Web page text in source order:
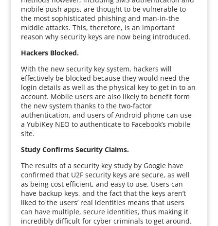
mobile push apps, are thought to be vulnerable to
the most sophisticated phishing and man-in-the
middle attacks. This, therefore, is an important
reason why security keys are now being introduced.
Hackers Blocked.
With the new security key system, hackers will
effectively be blocked because they would need the
login details as well as the physical key to get in to an
account. Mobile users are also likely to benefit form
the new system thanks to the two-factor
authentication, and users of Android phone can use
a YubiKey NEO to authenticate to Facebook’s mobile
site.
Study Confirms Security Claims.
The results of a security key study by Google have
confirmed that U2F security keys are secure, as well
as being cost efficient, and easy to use. Users can
have backup keys, and the fact that the keys aren’t
liked to the users’ real identities means that users
can have multiple, secure identities, thus making it
incredibly difficult for cyber criminals to get around.